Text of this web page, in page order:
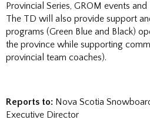
Provincial Series, GROM events
The TD will also provide support
programs (Green Blue and Black)
the province while supporting
provincial team coaches).
Reports to: Nova Scotia
Executive Director